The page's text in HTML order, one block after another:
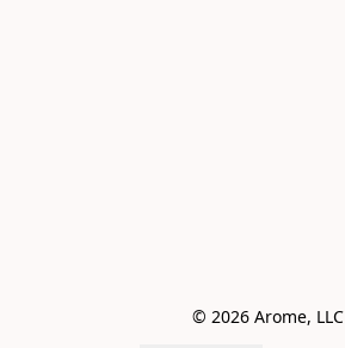
© 2026 Arome, LLC